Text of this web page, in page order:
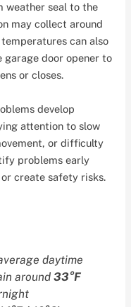
weather seal to the
may collect around
can also
door opener to
or closes.
develop
attention to slow
or difficulty
problems early
create safety risks.
daytime
around33°F